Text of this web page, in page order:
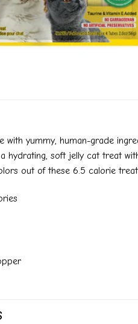
yummy, human-grade
hydrating, soft jelly cat treat
out of these 6.5 calorie